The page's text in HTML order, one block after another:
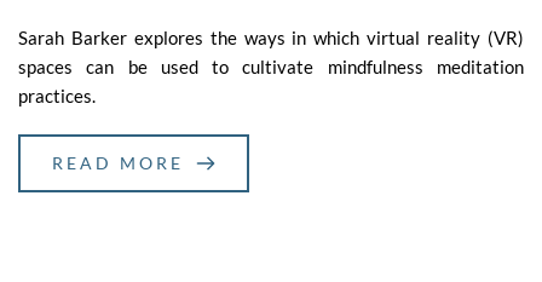
Sarah Barker explores the ways in which virtual reality (VR)
spaces can be used to cultivate mindfulness meditation
practices.
READ MORE